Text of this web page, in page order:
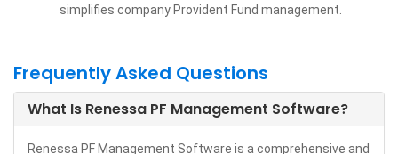
simplifies company Provident Fund management.
Frequently Asked Questions
What Is Renessa PF Management Software?
Renessa PF Management Software is a comprehensive and